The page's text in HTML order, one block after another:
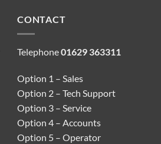
CONTACT
Telephone01629 363311
Option 1 – Sales
Option 2 – Tech Support
Option 3 – Service
Option 4 – Accounts
Option 5 – Operator